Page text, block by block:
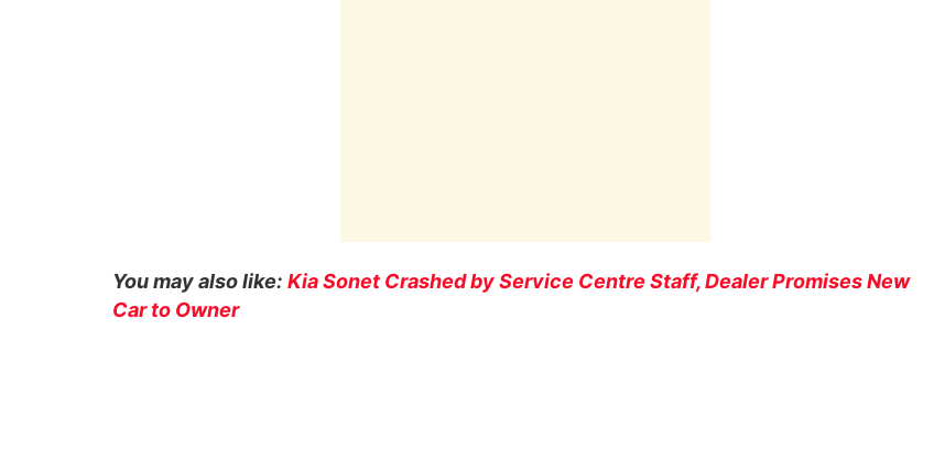
You may also like: Kia Sonet Crashed by Service Centre Staff, Dealer Promises New
Car to Owner